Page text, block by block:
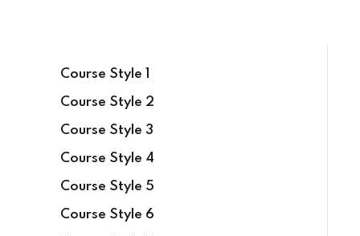
Course Style 1
Course Style 2
Course Style 3
Course Style 4
Course Style 5
Course Style 6